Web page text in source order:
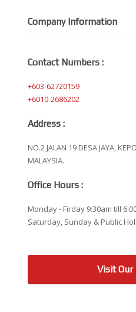
Company Information
Contact Numbers :
+603-62720159
+6010-2686202
Address :
NO.2 JALAN 19 DESA JAYA,
MALAYSIA.
Office Hours :
Monday - Firday 9:30am till
Saturday, Sunday & Public
Visit Our